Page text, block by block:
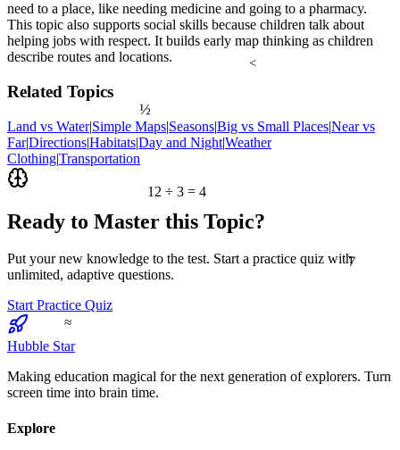
12 ÷ 3 = 4
≈
<
½
need to a place, like needing medicine and going to a pharmacy.
This topic also supports social skills because children talk about
helping jobs with respect. It builds early map thinking as children
describe routes and locations.
Related Topics
Land vs Water|Simple Maps|Seasons|Big vs Small Places|Near vs
Far|Directions|Habitats|Day and Night|Weather
Clothing|Transportation
Ready to Master this Topic?
Put your new knowledge to the test. Start a practice quiz with
unlimited, adaptive questions.
Start Practice Quiz
Hubble Star
Making education magical for the next generation of explorers. Turn
screen time into brain time.
Explore